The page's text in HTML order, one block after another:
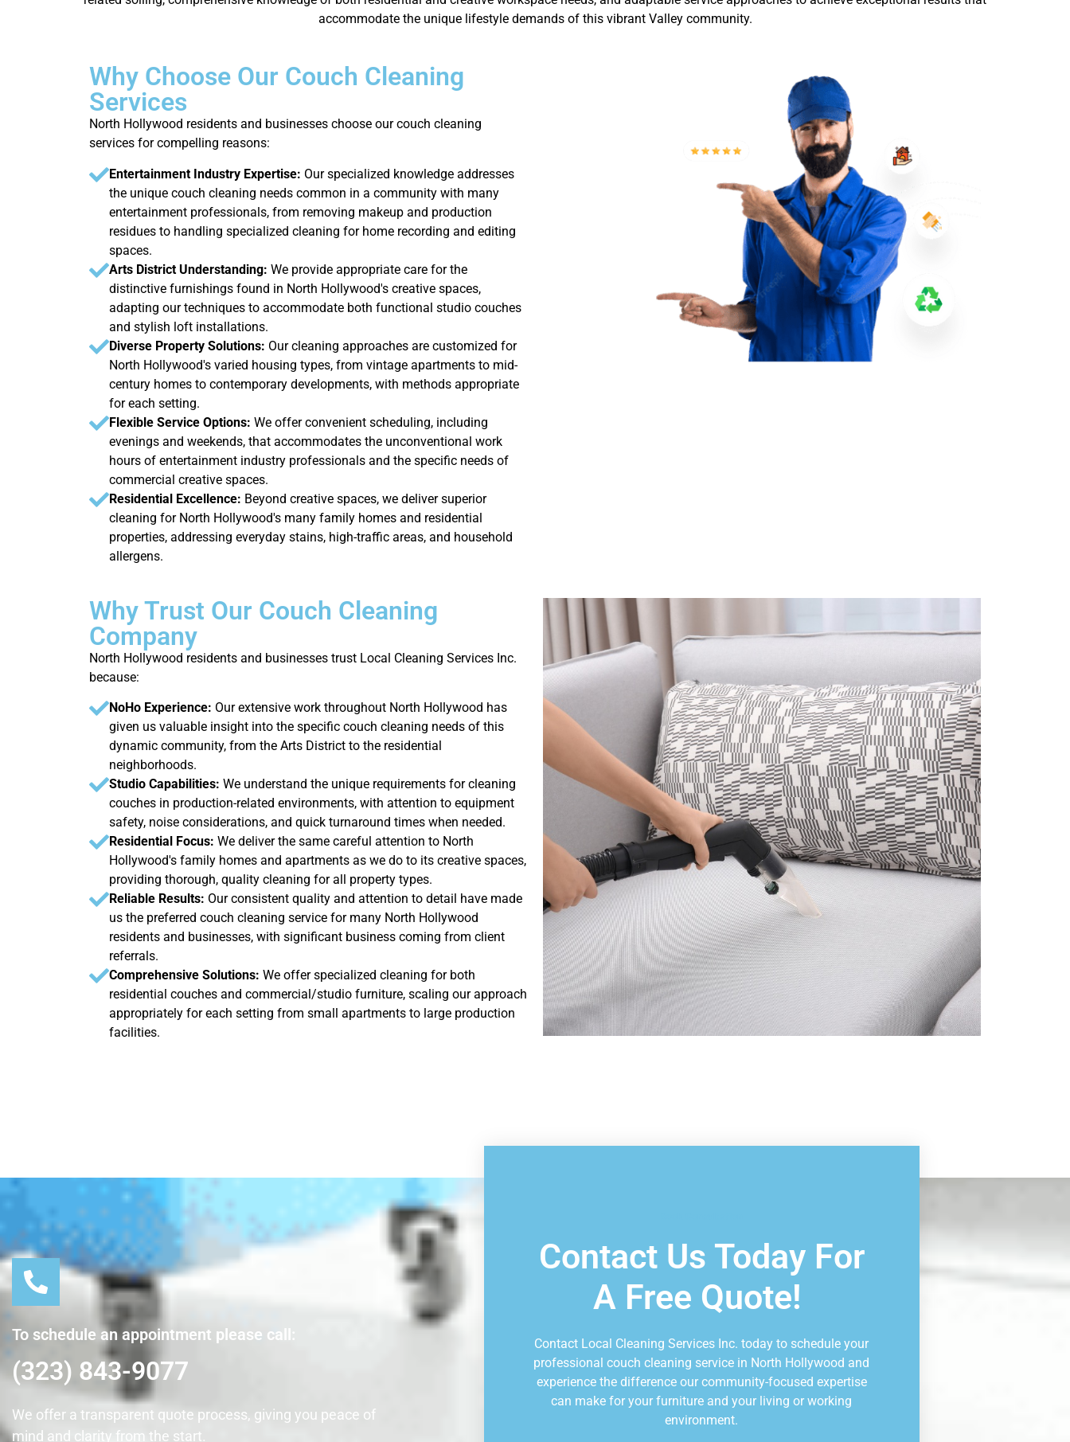
accommodate the unique lifestyle demands of this vibrant Valley community.
Why Choose Our Couch Cleaning
Services
North Hollywood residents and businesses choose our couch cleaning
services for compelling reasons:
Entertainment Industry Expertise: Our specialized knowledge addresses
the unique couch cleaning needs common in a community with many
entertainment professionals, from removing makeup and production
residues to handling specialized cleaning for home recording and editing
spaces.
Arts District Understanding: We provide appropriate care for the
distinctive furnishings found in North Hollywood's creative spaces,
adapting our techniques to accommodate both functional studio couches
and stylish loft installations.
Diverse Property Solutions: Our cleaning approaches are customized for
North Hollywood's varied housing types, from vintage apartments to mid-
century homes to contemporary developments, with methods appropriate
for each setting.
Flexible Service Options: We offer convenient scheduling, including
evenings and weekends, that accommodates the unconventional work
hours of entertainment industry professionals and the specific needs of
commercial creative spaces.
Residential Excellence: Beyond creative spaces, we deliver superior
cleaning for North Hollywood's many family homes and residential
properties, addressing everyday stains, high-traffic areas, and household
allergens.
Why Trust Our Couch Cleaning
Company
North Hollywood residents and businesses trust Local Cleaning Services Inc.
because:
NoHo Experience: Our extensive work throughout North Hollywood has
given us valuable insight into the specific couch cleaning needs of this
dynamic community, from the Arts District to the residential
neighborhoods.
Studio Capabilities: We understand the unique requirements for cleaning
couches in production-related environments, with attention to equipment
safety, noise considerations, and quick turnaround times when needed.
Residential Focus: We deliver the same careful attention to North
Hollywood's family homes and apartments as we do to its creative spaces,
providing thorough, quality cleaning for all property types.
Reliable Results: Our consistent quality and attention to detail have made
us the preferred couch cleaning service for many North Hollywood
residents and businesses, with significant business coming from client
referrals.
Comprehensive Solutions: We offer specialized cleaning for both
residential couches and commercial/studio furniture, scaling our approach
appropriately for each setting from small apartments to large production
facilities.
To schedule an appointment please call:
(323) 843-9077
We offer a transparent quote process, giving you peace of
mind and clarity from the start.
Contact Us Today For
A Free Quote!
Contact Local Cleaning Services Inc. today to schedule your
professional couch cleaning service in North Hollywood and
experience the difference our community-focused expertise
can make for your furniture and your living or working
environment.